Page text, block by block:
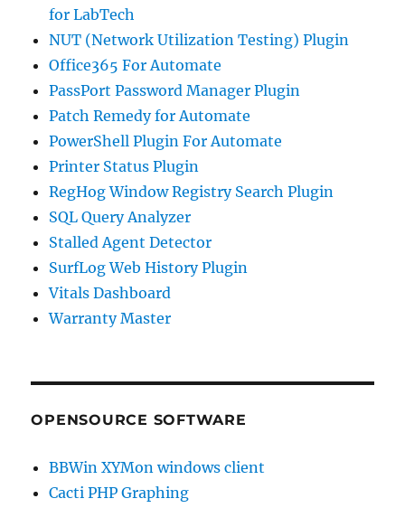
for LabTech
NUT (Network Utilization Testing) Plugin
Office365 For Automate
PassPort Password Manager Plugin
Patch Remedy for Automate
PowerShell Plugin For Automate
Printer Status Plugin
RegHog Window Registry Search Plugin
SQL Query Analyzer
Stalled Agent Detector
SurfLog Web History Plugin
Vitals Dashboard
Warranty Master
OPENSOURCE SOFTWARE
BBWin XYMon windows client
Cacti PHP Graphing